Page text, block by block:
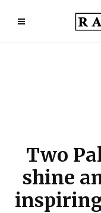
Two
shine